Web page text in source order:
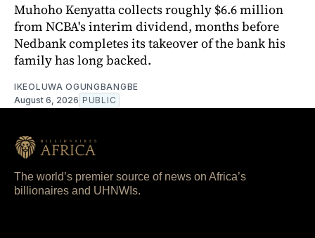
Muhoho Kenyatta collects roughly $6.6 million
from NCBA's interim dividend, months before
Nedbank completes its takeover of the bank his
family has long backed.
IKEOLUWA OGUNGBANGBE
August 6, 2026 PUBLIC
The world’s premier source of news on Africa’s
billionaires and UHNWIs.